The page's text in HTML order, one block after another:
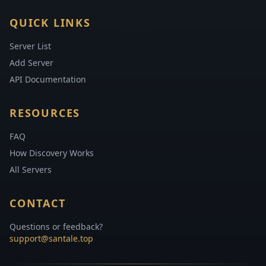
QUICK LINKS
Server List
Add Server
API Documentation
RESOURCES
FAQ
How Discovery Works
All Servers
CONTACT
Questions or feedback?
support@santale.top